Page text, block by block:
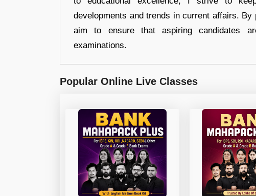
developments and trends in current affairs.
aim to ensure that aspiring candidates
examinations.
Popular Online Live Classes